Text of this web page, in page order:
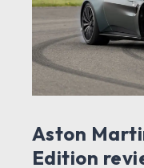
Aston
Edition